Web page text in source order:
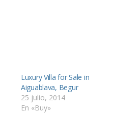
Luxury Villa for Sale in
Aiguablava, Begur
25 julio, 2014
En «Buy»